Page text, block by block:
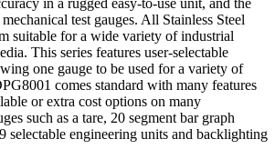
test gauges. All Stainless Steel
suitable for a wide variety of industrial
This series features user-selectable
one gauge to be used for a variety of
comes standard with many features
or extra cost options on many
such as a tare, 20 segment bar graph
engineering units and backlighting